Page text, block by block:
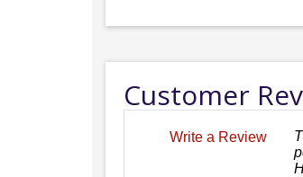
Customer
Write a Review